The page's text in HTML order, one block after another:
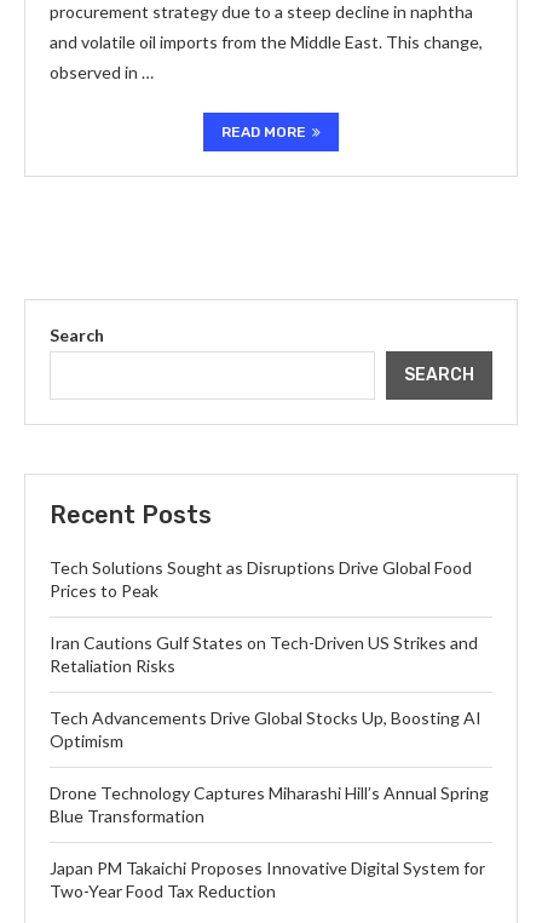
procurement strategy due to a steep decline in naphtha
and volatile oil imports from the Middle East. This change,
observed in …
READ MORE
Search
SEARCH
Recent Posts
Tech Solutions Sought as Disruptions Drive Global Food
Prices to Peak
Iran Cautions Gulf States on Tech-Driven US Strikes and
Retaliation Risks
Tech Advancements Drive Global Stocks Up, Boosting AI
Optimism
Drone Technology Captures Miharashi Hill’s Annual Spring
Blue Transformation
Japan PM Takaichi Proposes Innovative Digital System for
Two-Year Food Tax Reduction